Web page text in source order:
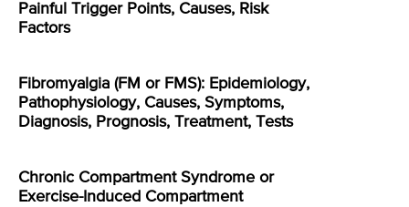
Painful Trigger Points, Causes, Risk
Factors
Fibromyalgia (FM or FMS): Epidemiology,
Pathophysiology, Causes, Symptoms,
Diagnosis, Prognosis, Treatment, Tests
Chronic Compartment Syndrome or
Exercise-Induced Compartment